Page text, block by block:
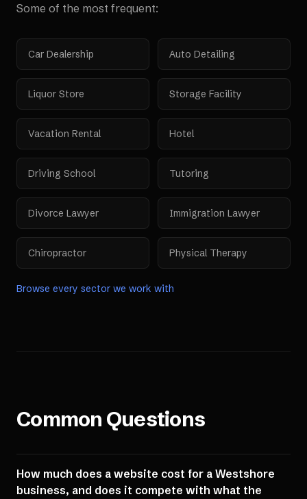
Some of the most frequent:
Car Dealership Auto Detailing
Liquor Store Storage Facility
Vacation Rental Hotel
Driving School Tutoring
Divorce Lawyer Immigration Lawyer
Chiropractor Physical Therapy
Browse every sector we work with
Common Questions
How much does a website cost for a Westshore
business, and does it compete with what the